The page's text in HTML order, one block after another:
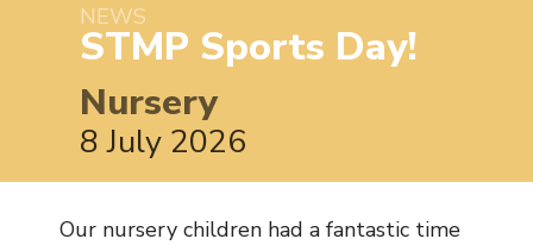
About Us
Parents’ Info
Curriculum
Classes
NEWS
STMP Sports Day!
Nursery
8 July 2026
Our nursery children had a fantastic time